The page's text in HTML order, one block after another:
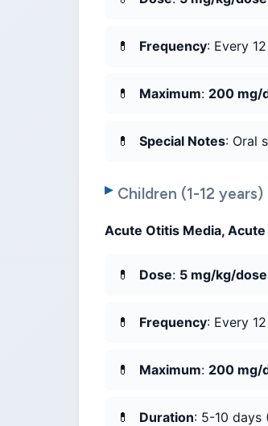
Frequency: Every
Maximum: 200 mg/
Special Notes: Oral
Children (1-12 years)
Acute Otitis Media,
Dose: 5 mg/kg/dose
Frequency: Every
Maximum: 200 mg/
Duration: 5-10 days